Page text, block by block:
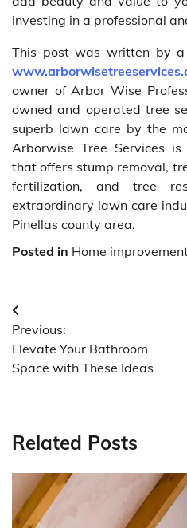
investing in a professional
This post was written by
owner of Arbor Wise
owned and operated tree
superb lawn care by the
Arborwise Tree Services
that offers stump removal,
fertilization, and tree
extraordinary lawn care
Pinellas county area.
Posted in Home
Post
navigation
Previous:
Elevate Your Bathroom
Space with These Ideas
Related Posts